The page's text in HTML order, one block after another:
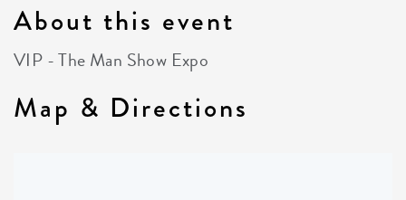
About this event
VIP - The Man Show Expo
Map & Directions